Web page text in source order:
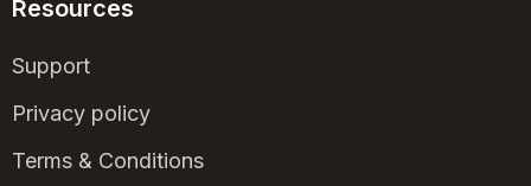
Resources
Support
Privacy policy
Terms & Conditions